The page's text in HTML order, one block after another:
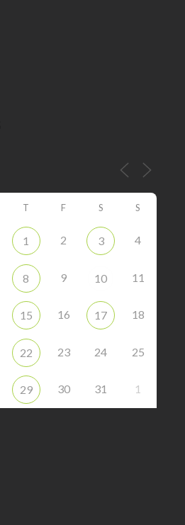
T F S S
1 2 3 4
8 9 10 11
15 16 17 18
22 23 24 25
29 30 31 1